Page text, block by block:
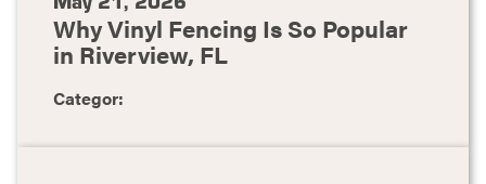
Why Vinyl Fencing Is So Popular
in Riverview, FL
Categor: